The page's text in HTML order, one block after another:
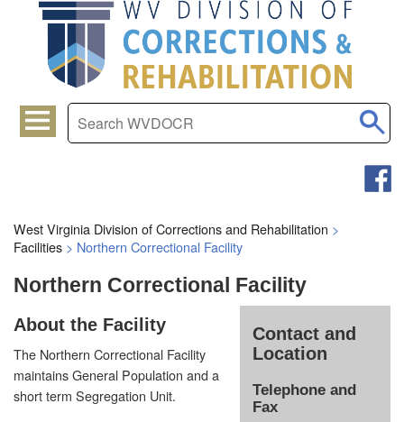
West Virginia Division of Corrections and Rehabilitation >
Facilities > Northern Correctional Facility
Northern Correctional Facility
Contact and
Location
Telephone and
Fax
About the Facility
The Northern Correctional Facility
maintains General Population and a
short term Segregation Unit.